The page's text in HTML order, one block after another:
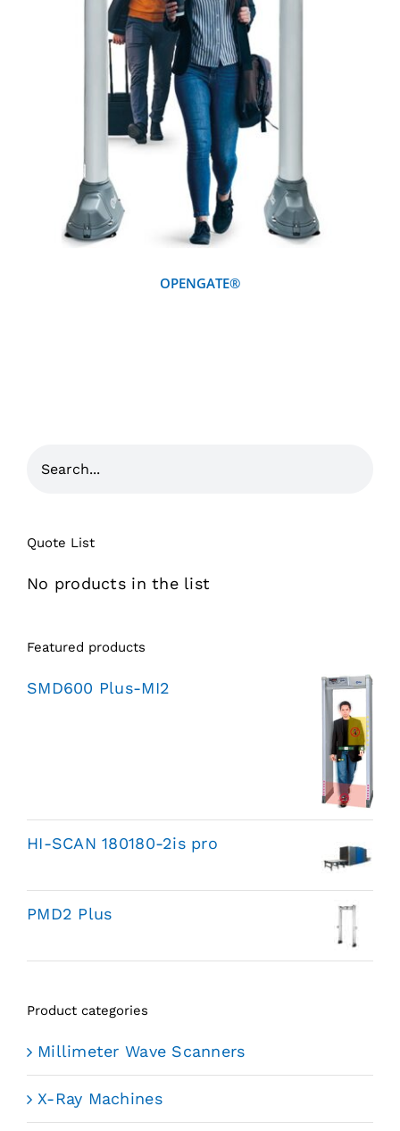
DETAILS
OPENGATE®
Quote List
No products in the list
Featured products
SMD600 Plus-MI2
HI-SCAN 180180-2is pro
PMD2 Plus
Product categories
Millimeter Wave Scanners
X-Ray Machines